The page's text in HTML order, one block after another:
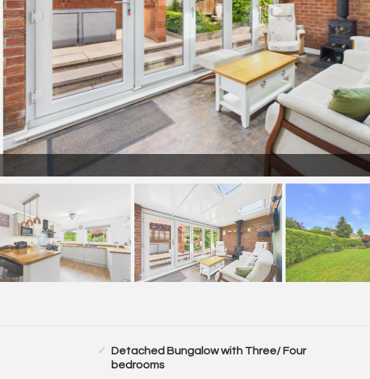
Sunroom
Detached Bungalow with Three/ Four
bedrooms